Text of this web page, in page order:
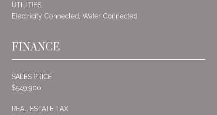
UTILITIES
Electricity Connected, Water Connected
FINANCE
SALES PRICE
$549,900
REAL ESTATE TAX